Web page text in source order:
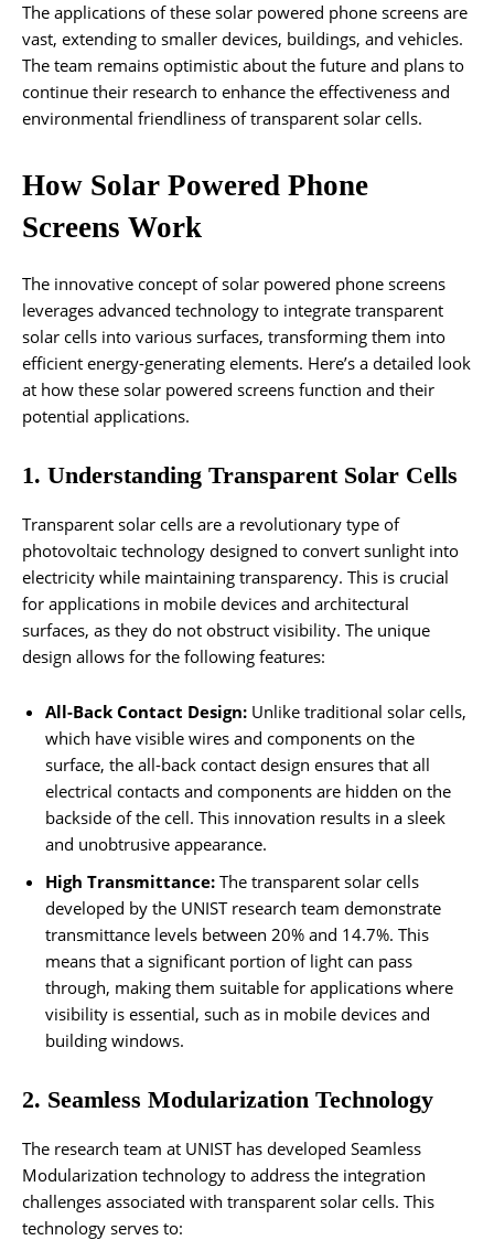
The applications of these solar powered phone screens are
vast, extending to smaller devices, buildings, and vehicles.
The team remains optimistic about the future and plans to
continue their research to enhance the effectiveness and
environmental friendliness of transparent solar cells.
How Solar Powered Phone
Screens Work
The innovative concept of solar powered phone screens
leverages advanced technology to integrate transparent
solar cells into various surfaces, transforming them into
efficient energy-generating elements. Here’s a detailed look
at how these solar powered screens function and their
potential applications.
1. Understanding Transparent Solar Cells
Transparent solar cells are a revolutionary type of
photovoltaic technology designed to convert sunlight into
electricity while maintaining transparency. This is crucial
for applications in mobile devices and architectural
surfaces, as they do not obstruct visibility. The unique
design allows for the following features:
All-Back Contact Design: Unlike traditional solar cells,
which have visible wires and components on the
surface, the all-back contact design ensures that all
electrical contacts and components are hidden on the
backside of the cell. This innovation results in a sleek
and unobtrusive appearance.
High Transmittance: The transparent solar cells
developed by the UNIST research team demonstrate
transmittance levels between 20% and 14.7%. This
means that a significant portion of light can pass
through, making them suitable for applications where
visibility is essential, such as in mobile devices and
building windows.
2. Seamless Modularization Technology
The research team at UNIST has developed Seamless
Modularization technology to address the integration
challenges associated with transparent solar cells. This
technology serves to: